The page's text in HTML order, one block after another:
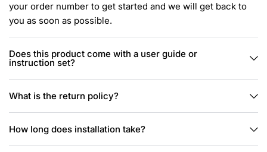
your order number to get started and we will get back to
you as soon as possible.
Does this product come with a user guide or
instruction set?
What is the return policy?
How long does installation take?